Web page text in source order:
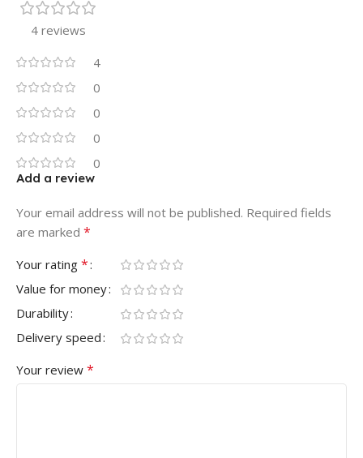
4 reviews
4
0
0
0
0
Add a review
Your email address will not be published. Required fields
are marked *
Your rating *
Value for money
Durability
Delivery speed
Your review *